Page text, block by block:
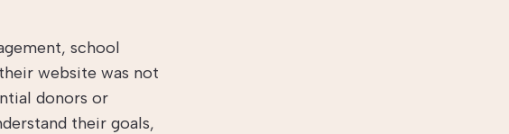
school
website was not
donors or
their goals,